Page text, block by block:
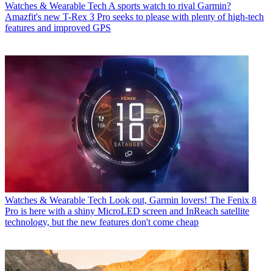
Watches & Wearable TechA sports watch to rival Garmin?
Amazfit's new T-Rex 3 Pro seeks to please with plenty of high-tech
features and improved GPS
Watches & Wearable Tech Look out, Garmin lovers! The Fenix 8
Pro is here with a shiny MicroLED screen and InReach satellite
technology, but the new features don't come cheap